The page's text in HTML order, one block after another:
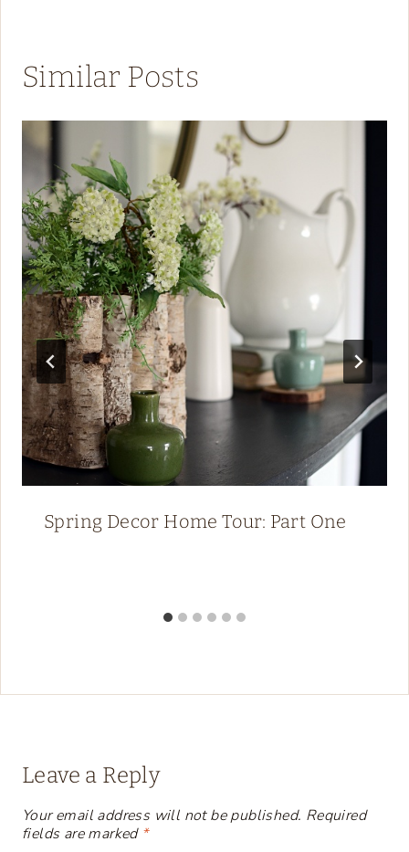
Similar Posts
Spring Decor Home Tour: Part One
Leave a Reply
Your email address will not be published. Required
fields are marked *